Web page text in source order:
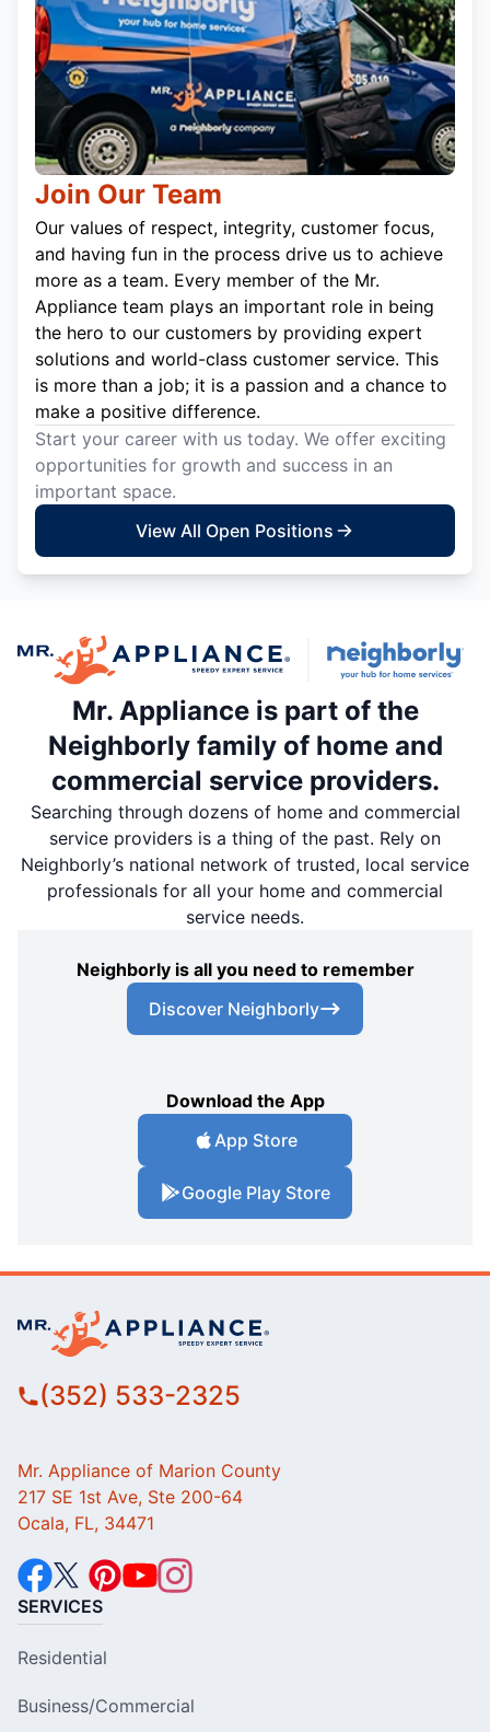
Join Our Team
Our values of respect, integrity, customer focus,
and having fun in the process drive us to achieve
more as a team. Every member of the Mr.
Appliance team plays an important role in being
the hero to our customers by providing expert
solutions and world-class customer service. This
is more than a job; it is a passion and a chance to
make a positive difference.
Start your career with us today. We offer exciting
opportunities for growth and success in an
important space.
View All Open Positions
Mr. Appliance is part of the
Neighborly family of home and
commercial service providers.
Searching through dozens of home and commercial
service providers is a thing of the past. Rely on
Neighborly’s national network of trusted, local service
professionals for all your home and commercial
service needs.
Neighborly is all you need to remember
Discover Neighborly
Download the App
App Store
Google Play Store
(352) 533-2325
Mr. Appliance of Marion County
217 SE 1st Ave, Ste 200-64
Ocala, FL, 34471
SERVICES
Residential
Business/Commercial